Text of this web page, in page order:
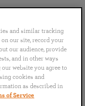
and similar tracking
our site, record your
our audience, provide
and in other ways
website you agree to
cookies and
as described in
of Service